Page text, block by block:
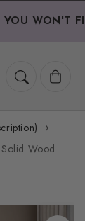
WON'T
Cart
Wood